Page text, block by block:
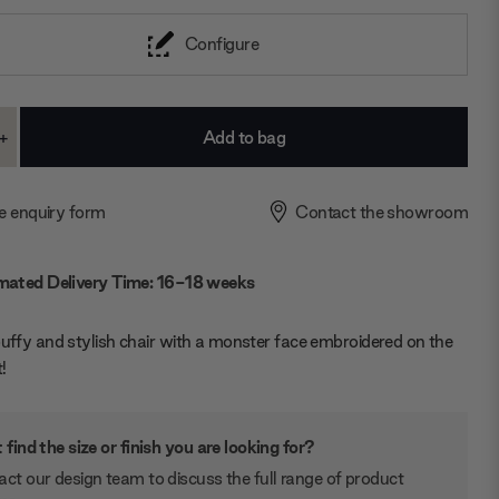
Configure
Increase
+
enquiry form Contact the showroom
Delivery Time: 16-18 weeks
and stylish chair with a monster face embroidered on the
find the size or finish you are looking for?
our design team to discuss the full range of product